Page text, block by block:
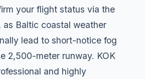
your flight status via the
as Baltic coastal weather
lead to short-notice fog
2,500-meter runway. KOK
and highly